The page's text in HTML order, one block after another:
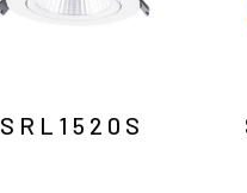
SRL1520S